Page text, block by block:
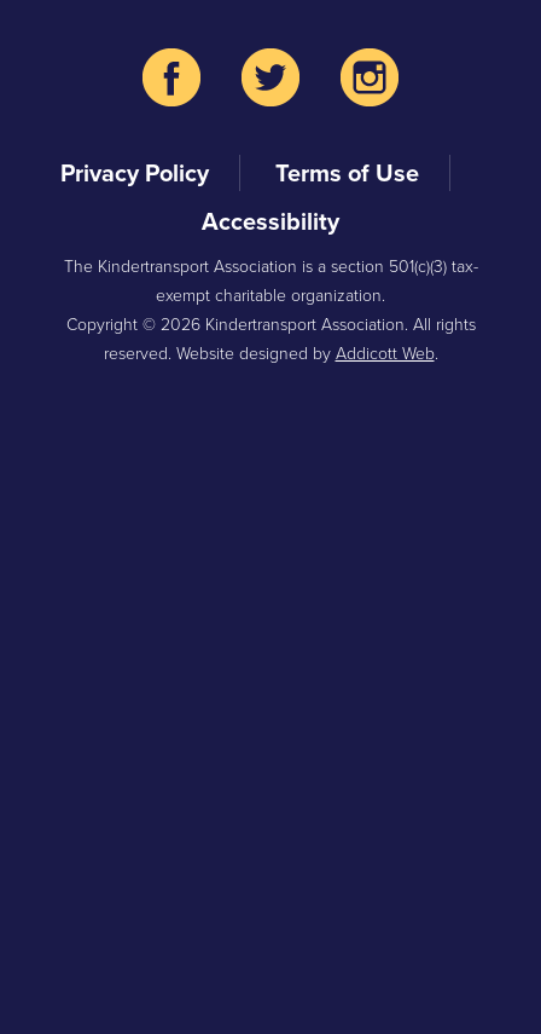
Privacy Policy
Terms of Use
Accessibility
The Kindertransport Association is a section 501(c)(3) tax-
exempt charitable organization.
Copyright © 2026 Kindertransport Association. All rights
reserved. Website designed by Addicott Web.